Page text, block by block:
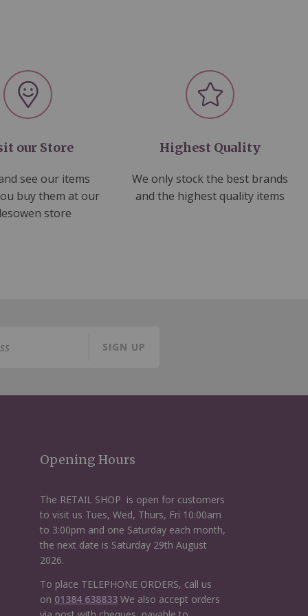
our Store
see our items
buy them at our
store
Highest Quality
We only stock the best brands
and the highest quality items
SIGN UP
Opening Hours
The RETAIL SHOP is open for customers
to visit us Tues, Wed, Thurs, Fri 10:00am
to 3:00pm and one Saturday each month,
the next date is Saturday 29th August
2026.
To place TELEPHONE ORDERS, call us
on 01384 638833We also accept orders